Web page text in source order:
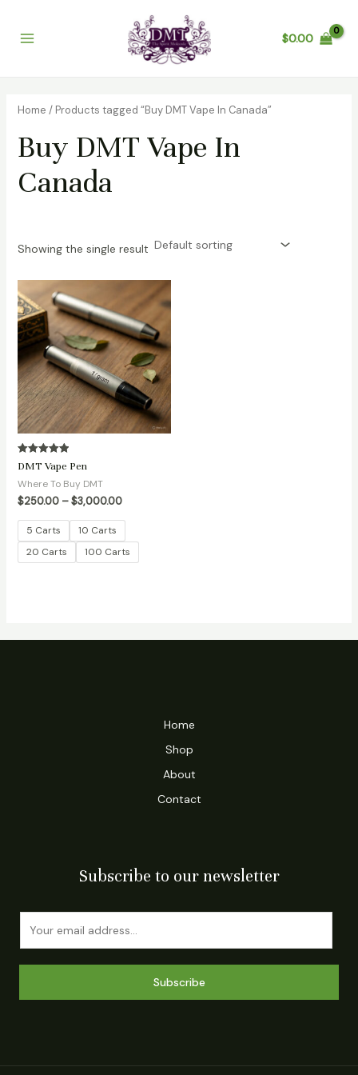
contentMenu
$0.00
Home / Products tagged “Buy DMT Vape In Canada”
Buy DMT Vape In
Canada
Showing the single result
Rated
5.00
out of 5
DMT Vape Pen
Where To Buy DMT
$250.00 – $3,000.00
range:
$250.00
through
$3,000.00
5 Carts
10 Carts
20 Carts
100 Carts
Home
Shop
About
Contact
Subscribe to our newsletter
Subscribe